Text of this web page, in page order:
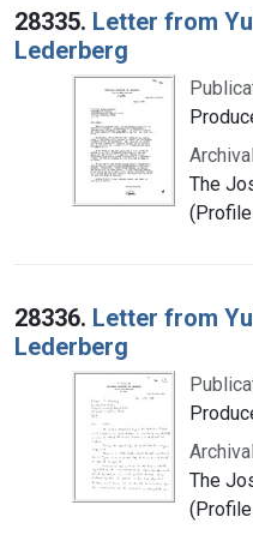
28335. Letter from
Lederberg
The
28336. Letter from
Lederberg
The